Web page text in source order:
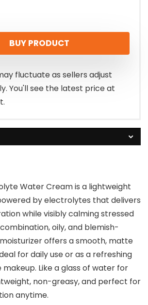
BUY PRODUCT
fluctuate as sellers adjust
You'll see the latest price at
Water Cream is a lightweight
by electrolytes that delivers
while visibly calming stressed
oily, and blemish-
offers a smooth, matte
for daily use or as a refreshing
Like a glass of water for
non-greasy, and perfect for
anytime.